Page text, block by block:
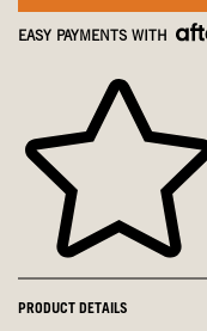
EASY PAYMENTS WITH
PRODUCT DETAILS